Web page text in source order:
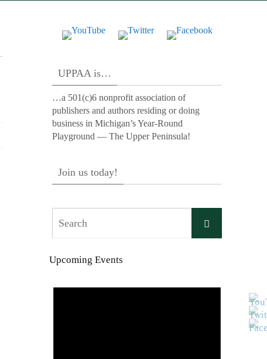
UPPAA is…
…a 501(c)6 nonprofit association of
publishers and authors residing or doing
business in Michigan’s Year-Round
Playground — The Upper Peninsula!
Join us today!
Search
Upcoming Events